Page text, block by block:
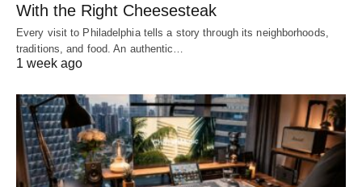
With the Right Cheesesteak
Every visit to Philadelphia tells a story through its neighborhoods,
traditions, and food. An authentic…
1 week ago